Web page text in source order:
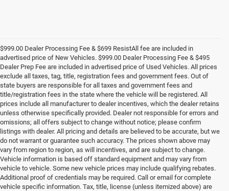
$999.00 Dealer Processing Fee & $699 ResistAll fee are included in
advertised price of New Vehicles. $999.00 Dealer Processing Fee & $495
Dealer Prep Fee are included in advertised price of Used Vehicles. All prices
exclude all taxes, tag, title, registration fees and government fees. Out of
state buyers are responsible for all taxes and government fees and
title/registration fees in the state where the vehicle will be registered. All
prices include all manufacturer to dealer incentives, which the dealer retains
unless otherwise specifically provided. Dealer not responsible for errors and
omissions; all offers subject to change without notice; please confirm
listings with dealer. All pricing and details are believed to be accurate, but we
do not warrant or guarantee such accuracy. The prices shown above may
vary from region to region, as will incentives, and are subject to change.
Vehicle information is based off standard equipment and may vary from
vehicle to vehicle. Some new vehicle prices may include qualifying rebates.
Additional proof of credentials may be required. Call or email for complete
vehicle specific information. Tax, title, license (unless itemized above) are